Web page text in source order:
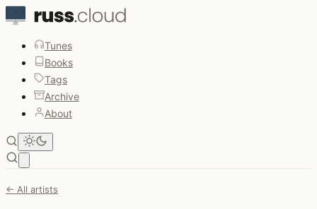
Tunes
Books
Tags
Archive
About
← All artists